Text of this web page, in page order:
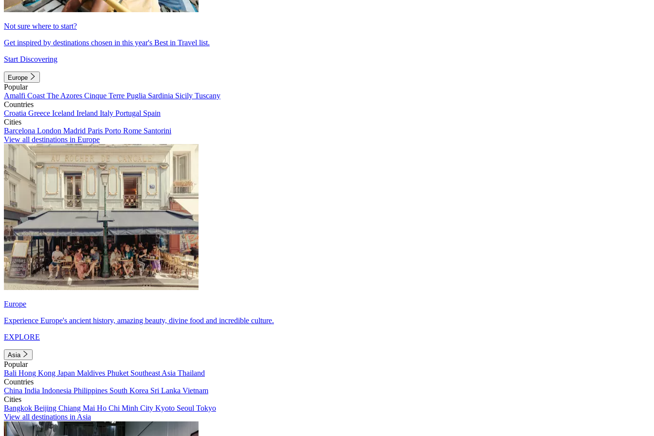
Not sure where to start?
Get inspired by destinations chosen in this year's Best in Travel list.
Start Discovering
Europe
Popular
Amalfi Coast The Azores Cinque Terre Puglia Sardinia Sicily Tuscany
Countries
Croatia Greece Iceland Ireland Italy Portugal Spain
Cities
Barcelona London Madrid Paris Porto Rome Santorini
View all destinations in Europe
Europe
Experience Europe's ancient history, amazing beauty, divine food and incredible culture.
EXPLORE
Asia
Popular
Bali Hong Kong Japan Maldives Phuket Southeast Asia Thailand
Countries
China India Indonesia Philippines South Korea Sri Lanka Vietnam
Cities
Bangkok Beijing Chiang Mai Ho Chi Minh City Kyoto Seoul Tokyo
View all destinations in Asia